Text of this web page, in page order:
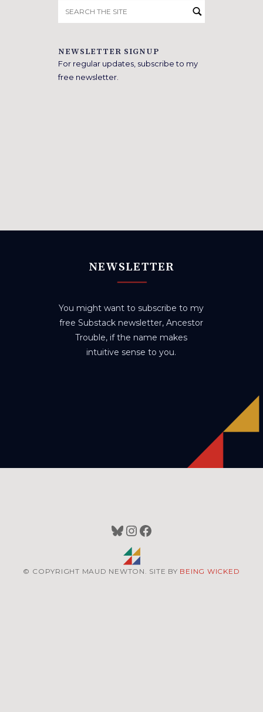
for:
NEWSLETTER SIGNUP
For regular updates, subscribe to my
free newsletter.
NEWSLETTER
You might want to subscribe to my
free Substack newsletter, Ancestor
Trouble, if the name makes
intuitive sense to you.
Bluesky
Instagram
Facebook
© COPYRIGHT MAUD NEWTON. SITE BY BEING WICKED